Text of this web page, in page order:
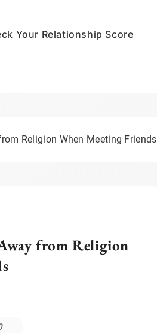
Your Relationship Score
Religion When Meeting Friends
from Religion